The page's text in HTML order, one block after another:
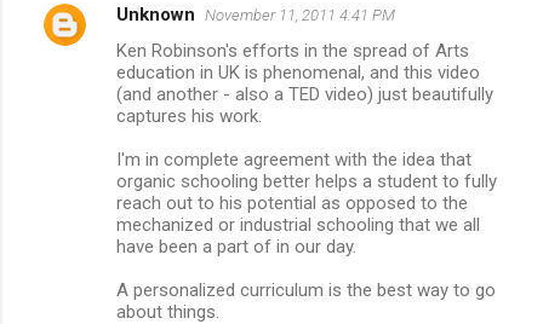
C
Unknown November 11, 2011 4:41 PM
Ken Robinson's efforts in the spread of Arts
education in UK is phenomenal, and this video
(and another - also a TED video) just beautifully
captures his work.
I'm in complete agreement with the idea that
organic schooling better helps a student to fully
reach out to his potential as opposed to the
mechanized or industrial schooling that we all
have been a part of in our day.
A personalized curriculum is the best way to go
about things.